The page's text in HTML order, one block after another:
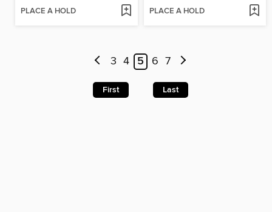
PLACE A HOLD PLACE A HOLD
3 4 5 6 7
First Last